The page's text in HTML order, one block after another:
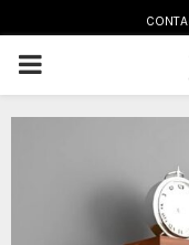
PRIMARY
MENU